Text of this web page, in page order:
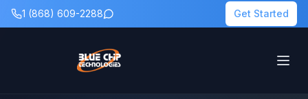
1 (868) 609-2288 Get Started